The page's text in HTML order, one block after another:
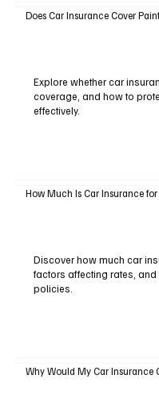
Does Car Insurance Cover
Explore whether car
coverage, and how to
effectively.
How Much Is Car Insurance
Discover how much car
factors affecting rates,
policies.
Why Would My Car Insurance